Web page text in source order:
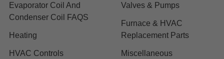
Evaporator Coil And
Condenser Coil FAQS
Heating
HVAC Controls
Valves & Pumps
Furnace & HVAC
Replacement Parts
Miscellaneous